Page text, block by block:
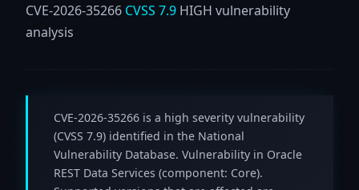
CVE-2026-35266 CVSS 7.9 HIGH vulnerability
analysis
CVE-2026-35266 is a high severity vulnerability
(CVSS 7.9) identified in the National
Vulnerability Database. Vulnerability in Oracle
REST Data Services (component: Core).